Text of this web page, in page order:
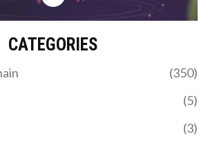
CATEGORIES
(350)
(5)
(3)